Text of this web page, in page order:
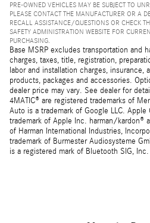
PRE-OWNED VEHICLES MAY BE SUBJECT TO
PLEASE CONTACT THE MANUFACTURER OR A
RECALL ASSISTANCE/QUESTIONS OR CHECK
SAFETY ADMINISTRATION WEBSITE FOR
PURCHASING.
Base MSRP excludes transportation and
charges, taxes, title, registration,
labor and installation charges, insurance,
products, packages and accessories.
dealer price may vary. See dealer for
4MATIC® are registered trademarks of
Auto is a trademark of Google LLC. Apple
trademark of Apple Inc. harman/kardon®
of Harman International Industries,
trademark of Burmester Audiosysteme
is a registered mark of Bluetooth SIG, Inc.